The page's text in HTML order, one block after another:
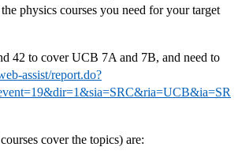
physics courses you need for your target
42 to cover UCB 7A and 7B, and need to
assist/report.do?
cover the topics) are: